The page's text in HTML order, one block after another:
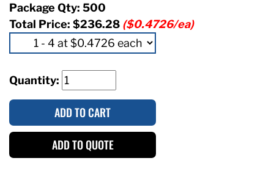
Package Qty: 500
Total Price: $236.28 ($0.4726/ea)
Quantity:
ADD TO CART
ADD TO QUOTE